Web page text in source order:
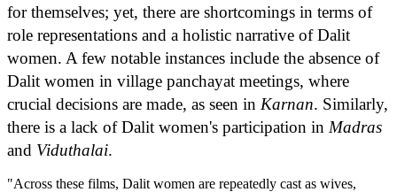
for themselves; yet, there are shortcomings in terms of
role representations and a holistic narrative of Dalit
women. A few notable instances include the absence of
Dalit women in village panchayat meetings, where
crucial decisions are made, as seen in Karnan. Similarly,
there is a lack of Dalit women's participation in Madras
and Viduthalai.
"Across these films, Dalit women are repeatedly cast as wives,